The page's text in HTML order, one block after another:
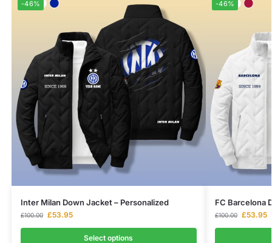
-46%
Inter Milan Down Jacket – Personalized
£100.00 £53.95
Select options
-46%
FC Barcelona
£100.00 £53.95